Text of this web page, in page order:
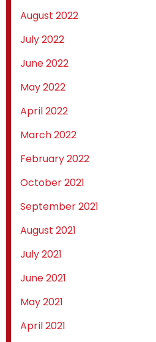
August 2022
July 2022
June 2022
May 2022
April 2022
March 2022
February 2022
October 2021
September 2021
August 2021
July 2021
June 2021
May 2021
April 2021